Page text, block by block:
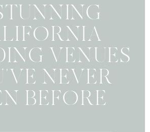
VENUES
NEVER
BEFORE